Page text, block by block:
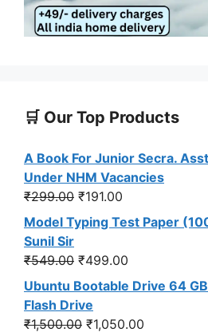
🛒 Our Top Products
A Book For Junior Secra.
Under NHM Vacancies
₹299.00 Original
price
was:
₹299.00.
₹191.00
price
is:
₹191.00.
Model Typing Test Paper
Sunil Sir
₹549.00 Original
price
was:
₹549.00.
₹499.00
price
is:
₹499.00.
Ubuntu Bootable Drive 64
Flash Drive
₹1,500.00 Original
₹1,050.00